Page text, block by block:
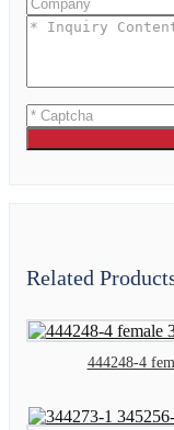
Related
444248-4